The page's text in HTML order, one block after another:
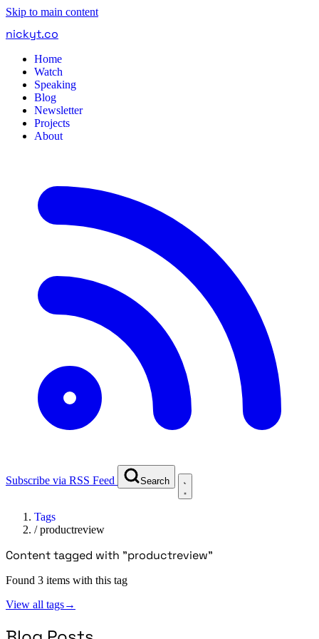
Skip to main content
nickyt.co
Home
Watch
Speaking
Blog
Newsletter
Projects
About
Subscribe via RSS Feed Search
Tags
/productreview
Content tagged with "productreview"
Found 3 items with this tag
View all tags→